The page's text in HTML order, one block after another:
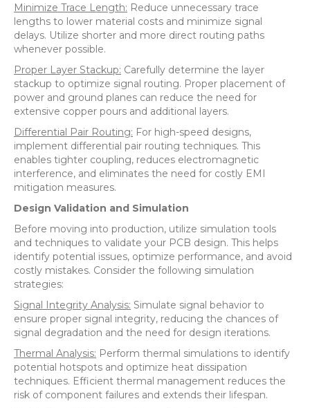
Minimize Trace Length: Reduce unnecessary trace
lengths to lower material costs and minimize signal
delays. Utilize shorter and more direct routing paths
whenever possible.
Proper Layer Stackup: Carefully determine the layer
stackup to optimize signal routing. Proper placement of
power and ground planes can reduce the need for
extensive copper pours and additional layers.
Differential Pair Routing: For high-speed designs,
implement differential pair routing techniques. This
enables tighter coupling, reduces electromagnetic
interference, and eliminates the need for costly EMI
mitigation measures.
Design Validation and Simulation
Before moving into production, utilize simulation tools
and techniques to validate your PCB design. This helps
identify potential issues, optimize performance, and avoid
costly mistakes. Consider the following simulation
strategies:
Signal Integrity Analysis: Simulate signal behavior to
ensure proper signal integrity, reducing the chances of
signal degradation and the need for design iterations.
Thermal Analysis: Perform thermal simulations to identify
potential hotspots and optimize heat dissipation
techniques. Efficient thermal management reduces the
risk of component failures and extends their lifespan.